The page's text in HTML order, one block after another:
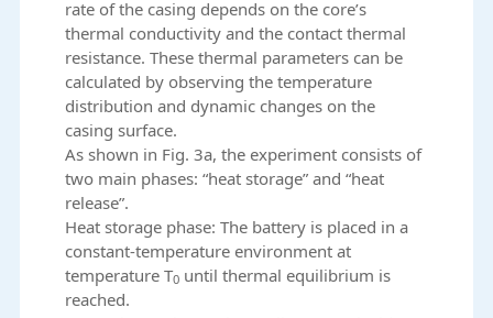
rate of the casing depends on the core’s
thermal conductivity and the contact thermal
resistance. These thermal parameters can be
calculated by observing the temperature
distribution and dynamic changes on the
casing surface.
As shown in Fig. 3a, the experiment consists of
two main phases: “heat storage” and “heat
release”.
Heat storage phase: The battery is placed in a
constant-temperature environment at
temperature T0 until thermal equilibrium is
reached.